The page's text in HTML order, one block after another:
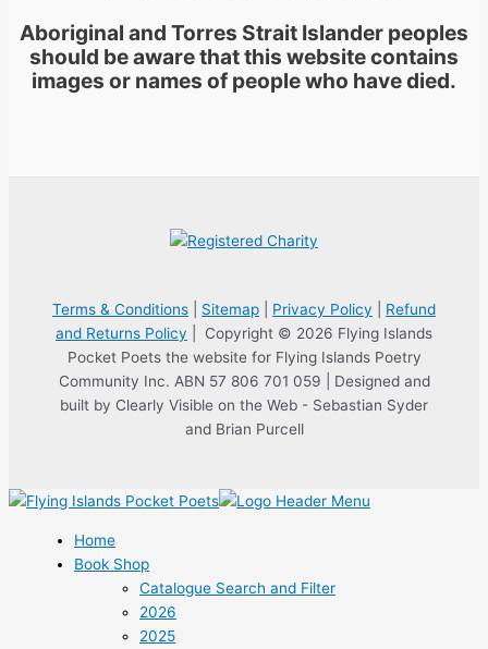
Aboriginal and Torres Strait Islander peoples
should be aware that this website contains
images or names of people who have died.
Terms & Conditions Sitemap Privacy Policy
Refund
and Returns Policy | Copyright © 2026 Flying Islands
Pocket Poets the website for Flying Islands Poetry
Community Inc. ABN 57 806 701 059 | Designed and
built by Clearly Visible on the Web - Sebastian Syder
and Brian Purcell
Home
Book Shop
Catalogue Search and Filter
2026
2025